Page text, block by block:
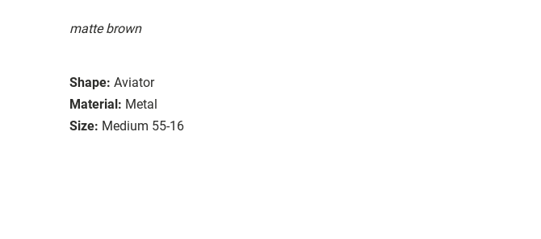
matte brown
Shape: Aviator
Material: Metal
Size: Medium 55-16